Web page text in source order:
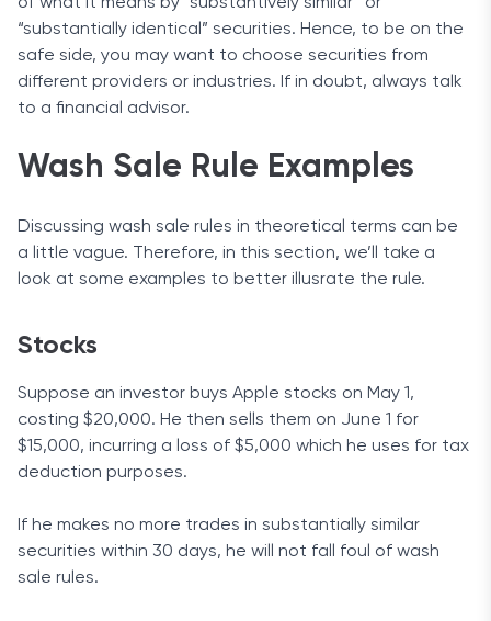
“substantially identical” securities. Hence, to be on the
safe side, you may want to choose securities from
different providers or industries. If in doubt, always talk
to a financial advisor.
Wash Sale Rule Examples
Discussing wash sale rules in theoretical terms can be
a little vague. Therefore, in this section, we’ll take a
look at some examples to better illusrate the rule.
Stocks
Suppose an investor buys Apple stocks on May 1,
costing $20,000. He then sells them on June 1 for
$15,000, incurring a loss of $5,000 which he uses for tax
deduction purposes.
If he makes no more trades in substantially similar
securities within 30 days, he will not fall foul of wash
sale rules.